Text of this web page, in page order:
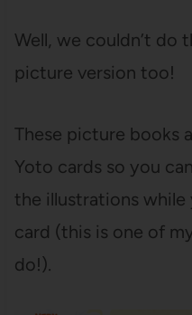
Well, we couldn’t do
picture version too!
These picture books
Yoto cards so you
the illustrations
card (this is one of
do!).